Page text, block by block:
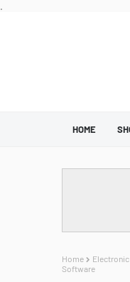
.
HOME
Home
Software